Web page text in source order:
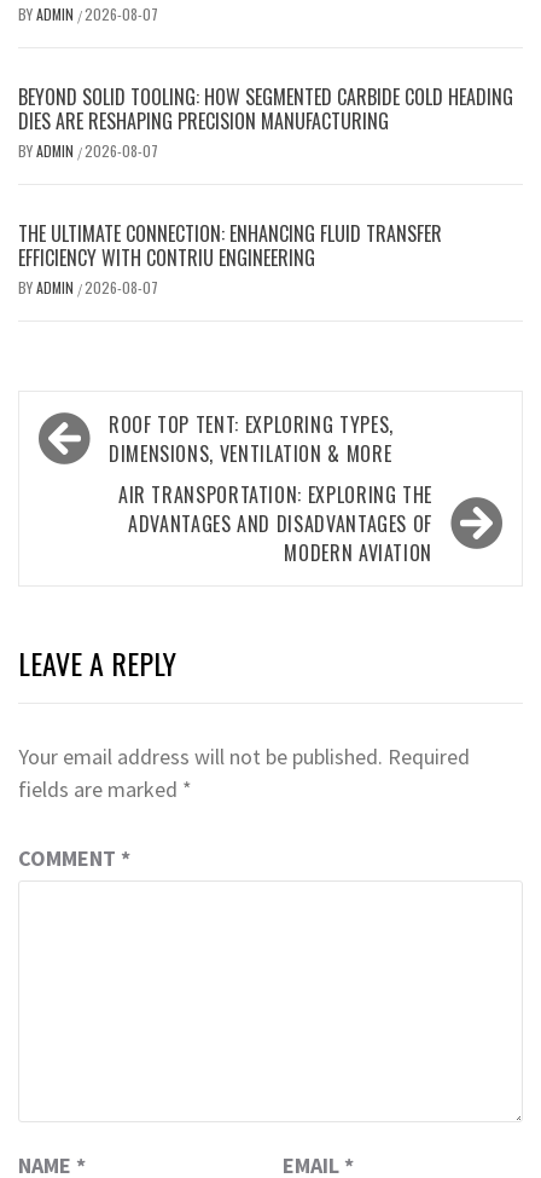
BYADMIN /2026-08-07
BEYOND SOLID TOOLING: HOW SEGMENTED CARBIDE COLD HEADING
DIES ARE RESHAPING PRECISION MANUFACTURING
BYADMIN /2026-08-07
THE ULTIMATE CONNECTION: ENHANCING FLUID TRANSFER
EFFICIENCY WITH CONTRIU ENGINEERING
BYADMIN /2026-08-07
Post
navigation
ROOF TOP TENT: EXPLORING TYPES,
DIMENSIONS, VENTILATION & MORE
AIR TRANSPORTATION: EXPLORING THE
ADVANTAGES AND DISADVANTAGES OF
MODERN AVIATION
LEAVE A REPLY
Your email address will not be published. Required
fields are marked *
COMMENT *
NAME * EMAIL *